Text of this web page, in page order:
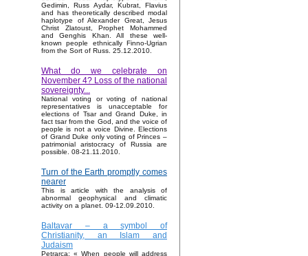
Gedimin, Russ Aydar, Kubrat, Flavius
and has theoretically described modal
haplotype of Alexander Great, Jesus
Christ Zlatoust, Prophet Mohammed
and Genghis Khan. All these well-
known people ethnically Finno-Ugrian
from the Sort of Russ. 25.12.2010.
What do we celebrate on
November 4? Loss of the national
sovereignty...
National voting or voting of national
representatives is unacceptable for
elections of Tsar and Grand Duke, in
fact tsar from the God, and the voice of
people is not a voice Divine. Elections
of Grand Duke only voting of Princes –
patrimonial aristocracy of Russia are
possible. 08-21.11.2010.
Turn of the Earth promptly comes
nearer
This is article with the analysis of
abnormal geophysical and climatic
activity on a planet. 09-12.09.2010.
Baltavar – a symbol of
Christianity, an Islam and
Judaism
Petrarca: « When people will address